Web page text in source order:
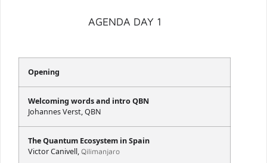
AGENDA DAY 1
Opening
Welcoming words and intro QBN
Johannes Verst, QBN
The Quantum Ecosystem in Spain
Victor Canivell, Qilimanjaro